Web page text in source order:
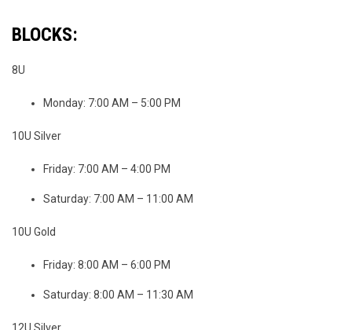
BLOCKS:
8U
Monday: 7:00 AM – 5:00 PM
10U Silver
Friday: 7:00 AM – 4:00 PM
Saturday: 7:00 AM – 11:00 AM
10U Gold
Friday: 8:00 AM – 6:00 PM
Saturday: 8:00 AM – 11:30 AM